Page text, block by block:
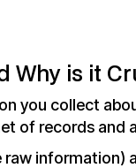
Why is it
you collect
of records and